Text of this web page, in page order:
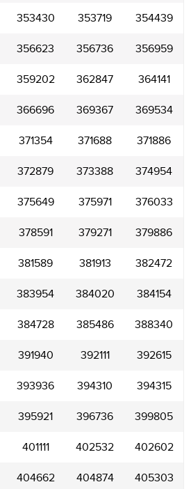
353430 353719 354439
356623 356736 356959
359202 362847 364141
366696 369367 369534
371354 371688 371886
372879 373388 374954
375649 375971 376033
378591 379271 379886
381589 381913 382472
383954 384020 384154
384728 385486 388340
391940 392111 392615
393936 394310 394315
395921 396736 399805
401111 402532 402602
404662 404874 405303